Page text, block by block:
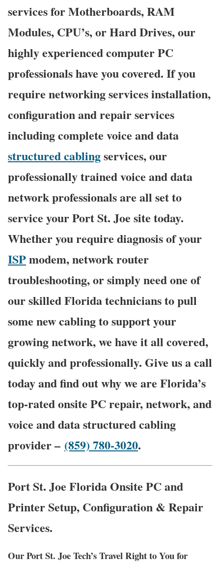
services for Motherboards, RAM
Modules, CPU’s, or Hard Drives, our
highly experienced computer PC
professionals have you covered. If you
require networking services installation,
configuration and repair services
including complete voice and data
structured cablingservices, our
professionally trained voice and data
network professionals are all set to
service your Port St. Joe site today.
Whether you require diagnosis of your
ISPmodem, network router
troubleshooting, or simply need one of
our skilled Florida technicians to pull
some new cabling to support your
growing network, we have it all covered,
quickly and professionally. Give us a call
today and find out why we are Florida’s
top-rated onsite PC repair, network, and
voice and data structured cabling
provider – (859) 780-3020.
Port St. Joe Florida Onsite PC and
Printer Setup, Configuration & Repair
Services.
Our Port St. Joe Tech’s Travel Right to You for